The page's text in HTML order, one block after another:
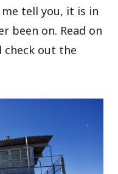
tell you, it is in
been on. Read on
out the